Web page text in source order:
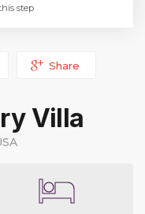
step
Share
Villa